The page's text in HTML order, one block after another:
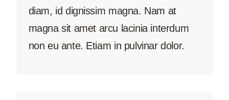
diam, id dignissim magna. Nam at
magna sit amet arcu lacinia interdum
non eu ante. Etiam in pulvinar dolor.